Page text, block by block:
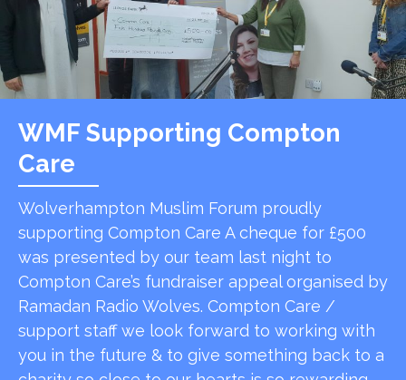
WMF Supporting Compton
Care
Wolverhampton Muslim Forum proudly
supporting Compton Care A cheque for £500
was presented by our team last night to
Compton Care’s fundraiser appeal organised by
Ramadan Radio Wolves. Compton Care /
support staff we look forward to working with
you in the future & to give something back to a